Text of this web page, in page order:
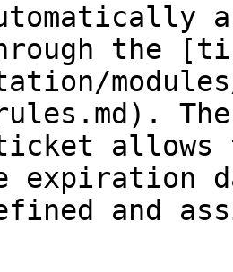
the
allows
and